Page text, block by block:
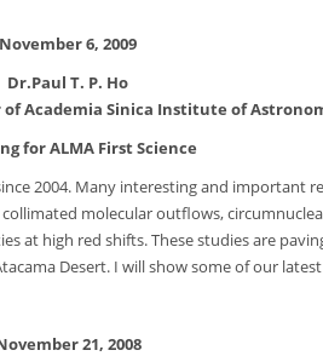
November 6, 2009
Dr.Paul T. P. Ho
Academia Sinica Institute of
for ALMA First Science
2004. Many interesting and important
molecular outflows,
at high red shifts. These studies are
Desert. I will show some of our
21, 2008